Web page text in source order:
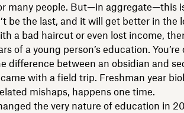
many people. But—in aggregate—this
be the last, and it will get better in the
a bad haircut or even lost income,
of a young person’s education.
difference between an obsidian and
with a field trip. Freshman year
mishaps, happens one time.
the very nature of education in